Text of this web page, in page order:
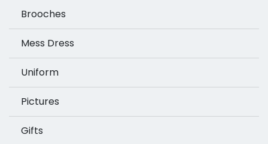
Brooches
Mess Dress
Uniform
Pictures
Gifts